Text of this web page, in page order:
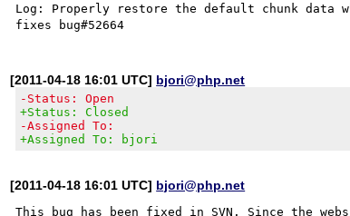
Log: Properly restore the default chunk data
[2011-04-18 16:01 UTC] bjori@php.net
-Status: Open
+Status: Closed
-Assigned To:
+Assigned To: bjori
[2011-04-18 16:01 UTC] bjori@php.net
This bug has been fixed in SVN. Since the